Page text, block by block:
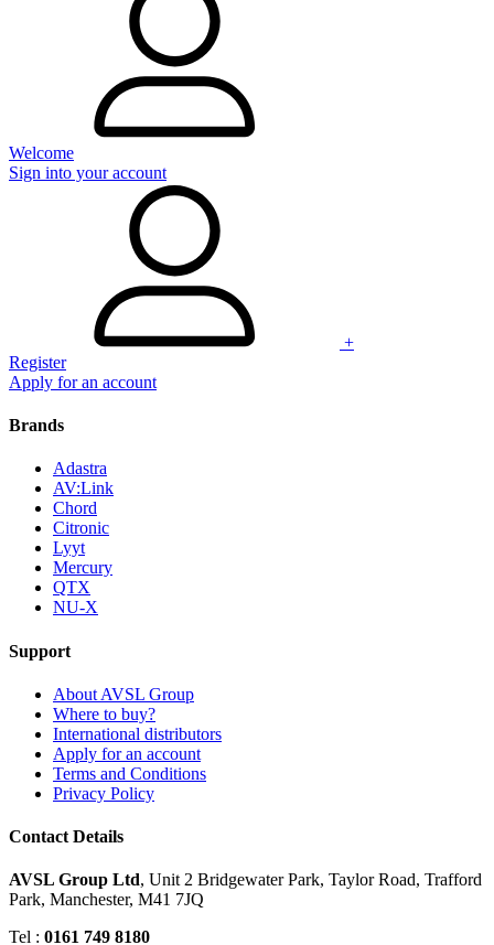
Welcome
Sign into your account
+
Register
Apply for an account
Brands
Adastra
AV:Link
Chord
Citronic
Lyyt
Mercury
QTX
NU-X
Support
About AVSL Group
Where to buy?
International distributors
Apply for an account
Terms and Conditions
Privacy Policy
Contact Details
AVSL Group Ltd, Unit 2 Bridgewater Park, Taylor Road, Trafford
Park, Manchester, M41 7JQ
Tel : 0161 749 8180